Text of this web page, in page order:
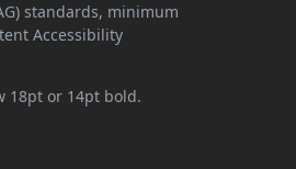
standards, minimum
Accessibility
18pt or 14pt bold.